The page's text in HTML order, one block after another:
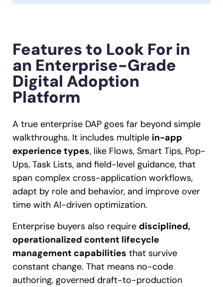
Features to Look For in
an Enterprise-Grade
Digital Adoption
Platform
A true enterprise DAP goes far beyond simple
walkthroughs. It includes multiple in-app
experience types, like Flows, Smart Tips, Pop-
Ups, Task Lists, and field-level guidance, that
span complex cross-application workflows,
adapt by role and behavior, and improve over
time with AI-driven optimization.
Enterprise buyers also require disciplined,
operationalized content lifecycle
management capabilities that survive
constant change. That means no-code
authoring, governed draft-to-production